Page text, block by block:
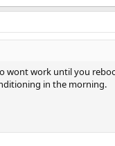
wont work until you
in the morning.